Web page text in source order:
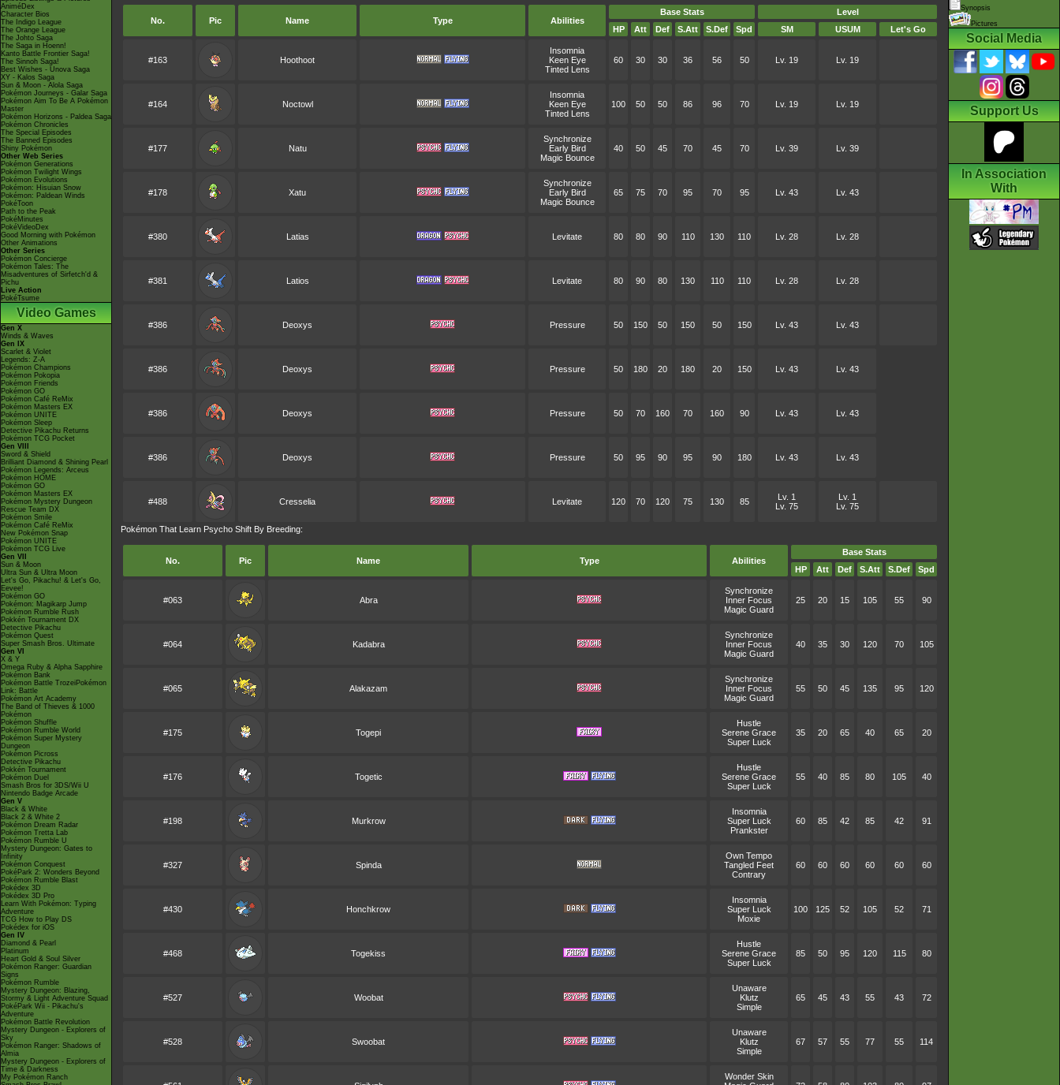
AniméDex
Character Bios
The Indigo League
The Orange League
The Johto Saga
The Saga in Hoenn!
Kanto Battle Frontier Saga!
The Sinnoh Saga!
Best Wishes - Unova Saga
XY - Kalos Saga
Sun & Moon - Alola Saga
Pokémon Journeys - Galar Saga
Pokémon Aim To Be A Pokémon
Master
Pokémon Horizons - Paldea Saga
Pokémon Chronicles
The Special Episodes
The Banned Episodes
Shiny Pokémon
Other Web Series
Pokémon Generations
Pokémon Twilight Wings
Pokémon Evolutions
Pokémon: Hisuian Snow
Pokémon: Paldean Winds
PokéToon
Path to the Peak
PokéMinutes
PokéVideoDex
Good Morning with Pokémon
Other Animations
Other Series
Pokémon Concierge
Pokémon Tales: The
Misadventures of Sirfetch'd &
Pichu
Live Action
PokéTsume
Video Games
Gen X
Winds & Waves
Gen IX
Scarlet & Violet
Legends: Z-A
Pokémon Champions
Pokémon Pokopia
Pokémon Friends
Pokémon GO
Pokémon Café ReMix
Pokémon Masters EX
Pokémon UNITE
Pokémon Sleep
Detective Pikachu Returns
Pokémon TCG Pocket
Gen VIII
Sword & Shield
Brilliant Diamond & Shining Pearl
Pokémon Legends: Arceus
Pokémon HOME
Pokémon GO
Pokémon Masters EX
Pokémon Mystery Dungeon
Rescue Team DX
Pokémon Smile
Pokémon Café ReMix
New Pokémon Snap
Pokémon UNITE
Pokémon TCG Live
Gen VII
Sun & Moon
Ultra Sun & Ultra Moon
Let's Go, Pikachu! & Let's Go,
Eevee!
Pokémon GO
Pokémon: Magikarp Jump
Pokémon Rumble Rush
Pokkén Tournament DX
Detective Pikachu
Pokémon Quest
Super Smash Bros. Ultimate
Gen VI
X & Y
Omega Ruby & Alpha Sapphire
Pokémon Bank
Pokémon Battle TrozeiPokémon
Link: Battle
Pokémon Art Academy
The Band of Thieves & 1000
Pokémon
Pokémon Shuffle
Pokémon Rumble World
Pokémon Super Mystery
Dungeon
Pokémon Picross
Detective Pikachu
Pokkén Tournament
Pokémon Duel
Smash Bros for 3DS/Wii U
Nintendo Badge Arcade
Gen V
Black & White
Black 2 & White 2
Pokémon Dream Radar
Pokémon Tretta Lab
Pokémon Rumble U
Mystery Dungeon: Gates to
Infinity
Pokémon Conquest
PokéPark 2: Wonders Beyond
Pokémon Rumble Blast
Pokédex 3D
Pokédex 3D Pro
Learn With Pokémon: Typing
Adventure
TCG How to Play DS
Pokédex for iOS
Gen IV
Diamond & Pearl
Platinum
Heart Gold & Soul Silver
Pokémon Ranger: Guardian
Signs
Pokémon Rumble
Mystery Dungeon: Blazing,
Stormy & Light Adventure Squad
PokéPark Wii - Pikachu's
Adventure
Pokémon Battle Revolution
Mystery Dungeon - Explorers of
Sky
Pokémon Ranger: Shadows of
Almia
Mystery Dungeon - Explorers of
Time & Darkness
My Pokémon Ranch
No. Pic Name Type Abilities
Base Stats
Level
HP
Att Def S.Att S.Def Spd SM USUM Let's Go
#163 Hoothoot
Insomnia
Keen Eye
Tinted Lens
60 30 30 36 56 50 Lv. 19 Lv. 19
#164 Noctowl
Insomnia
Keen Eye
Tinted Lens
100 50 50 86 96 70 Lv. 19 Lv. 19
#177 Natu
Synchronize
Early Bird
Magic Bounce
40 50 45 70 45 70 Lv. 39 Lv. 39
#178 Xatu
Synchronize
Early Bird
Magic Bounce
65 75 70 95 70 95 Lv. 43 Lv. 43
#380 Latias Levitate 80 80 90 110 130 110 Lv. 28 Lv. 28
#381 Latios Levitate 80 90 80 130 110 110 Lv. 28 Lv. 28
#386 Deoxys Pressure 50 150 50 150 50 150 Lv. 43 Lv. 43
#386 Deoxys Pressure 50 180 20 180 20 150 Lv. 43 Lv. 43
#386 Deoxys Pressure 50 70 160 70 160 90 Lv. 43 Lv. 43
#386 Deoxys Pressure 50 95 90 95 90 180 Lv. 43 Lv. 43
#488 Cresselia Levitate 120 70 120 75 130 85
Lv. 1
Lv. 75
Lv. 1
Lv. 75
Pokémon That Learn Psycho Shift By Breeding:
No. Pic Name Type Abilities
Base Stats
HP
Att Def S.Att S.Def Spd
#063 Abra
Synchronize
Inner Focus
Magic Guard
25 20 15 105 55 90
#064 Kadabra
Synchronize
Inner Focus
Magic Guard
40 35 30 120 70 105
#065 Alakazam
Synchronize
Inner Focus
Magic Guard
55 50 45 135 95 120
#175 Togepi
Hustle
Serene Grace
Super Luck
35 20 65 40 65 20
#176 Togetic
Hustle
Serene Grace
Super Luck
55 40 85 80 105 40
#198 Murkrow
Insomnia
Super Luck
Prankster
60 85 42 85 42 91
#327 Spinda
Own Tempo
Tangled Feet
Contrary
60 60 60 60 60 60
#430 Honchkrow
Insomnia
Super Luck
Moxie
100 125 52 105 52 71
#468 Togekiss
Hustle
Serene Grace
Super Luck
85 50 95 120 115 80
#527 Woobat
Unaware
Klutz
Simple
65 45 43 55 43 72
#528 Swoobat
Unaware
Klutz
Simple
67 57 55 77 55 114
Wonder Skin
Synopsis
Pictures
Social Media
Support Us
In Association
With